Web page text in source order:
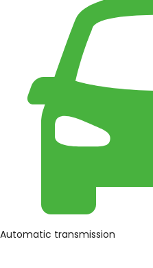
Automatic transmission